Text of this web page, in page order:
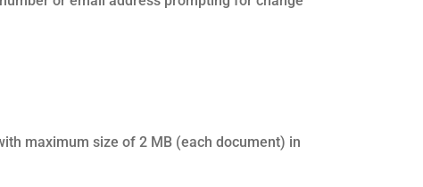
maximum size of 2 MB (each document) in